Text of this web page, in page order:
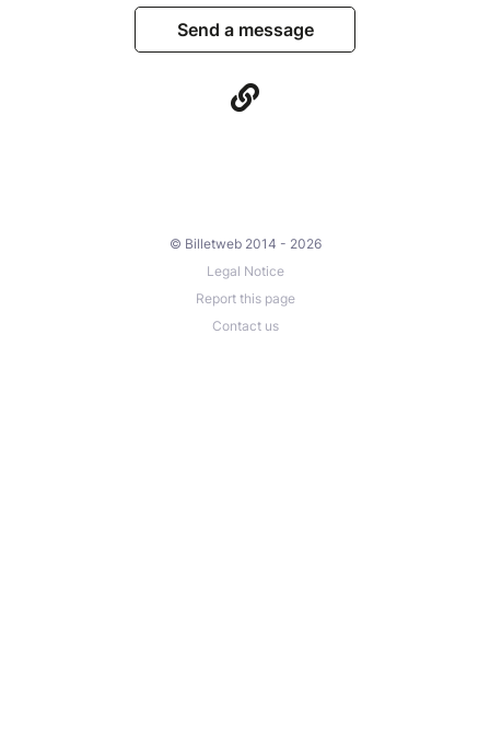
Send a message
© Billetweb 2014 - 2026
Legal Notice
Report this page
Contact us